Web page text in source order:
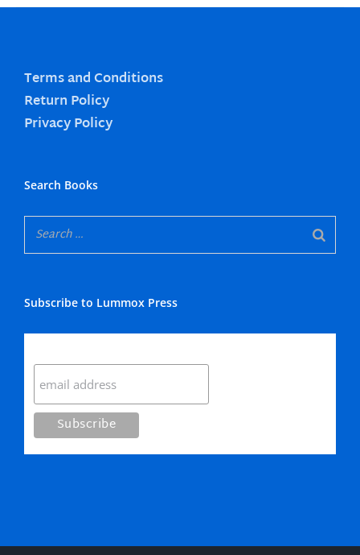
Terms and Conditions
Return Policy
Privacy Policy
Search Books
Subscribe to Lummox Press